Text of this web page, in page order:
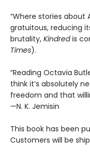
“Where stories
gratuitous, reducing
brutality, Kindredis
Times).
“Reading Octavia
think it’s absolutely
freedom and that
—N. K. Jemisin
This book has been
Customers will be